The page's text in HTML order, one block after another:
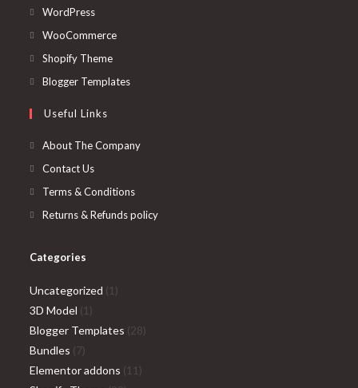
WordPressOpens
in
tab
WooCommerceOpens
Shopify ThemeOpens
in
Blogger TemplatesOpens
new
Useful Links
About The Company
Contact Us
Terms & Conditions
Returns & Refunds policy
Categories
Uncategorized 11
3D Model 11
product
Blogger Templates 2828
Bundles 77
products
Elementor addons 1111